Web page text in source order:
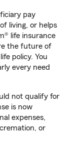
pay
living, or helps
life insurance
the future of
policy. You
every need
not qualify for
is now
expenses,
or